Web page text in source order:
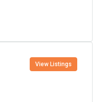
View Listings